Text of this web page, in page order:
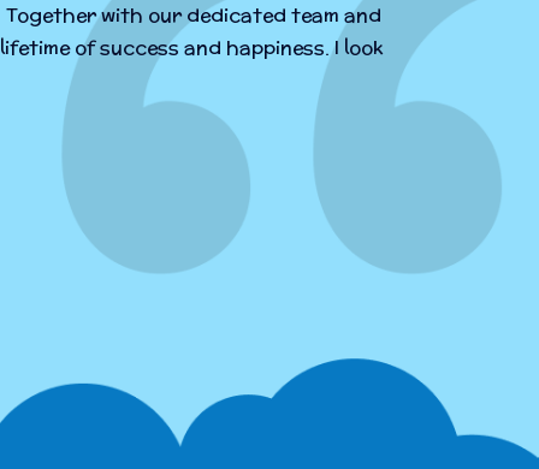
with our dedicated team and
of success and happiness. I look